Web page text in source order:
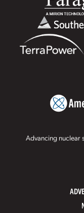
Advancing nuclear